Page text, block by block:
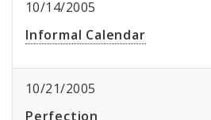
10/14/2005
Informal Calendar
10/21/2005
Perfection